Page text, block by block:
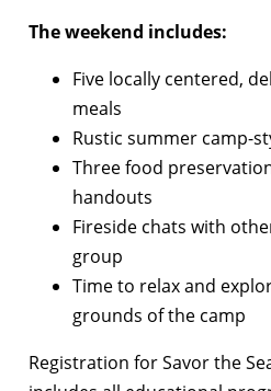
The weekend includes:
Five locally centered,
meals
Rustic summer camp-
Three food
handouts
Fireside chats with
group
Time to relax and
grounds of the camp
Registration for Savor the